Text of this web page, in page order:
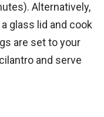
Alternatively,
glass lid and cook
are set to your
and serve